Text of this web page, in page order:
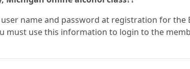
name and password at registration for the
must use this information to login to the